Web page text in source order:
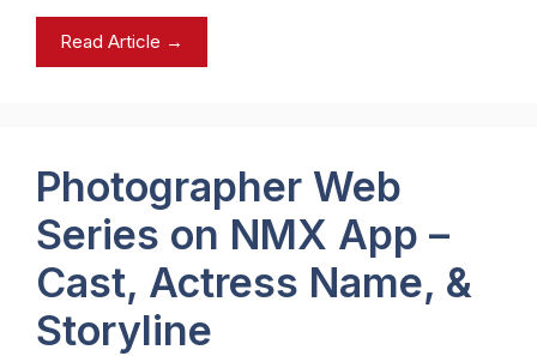
Read Article →
Photographer Web
Series on NMX App –
Cast, Actress Name, &
Storyline